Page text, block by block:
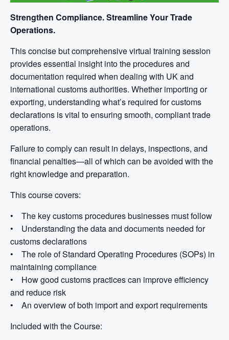
Strengthen Compliance. Streamline Your Trade
Operations.
This concise but comprehensive virtual training session
provides essential insight into the procedures and
documentation required when dealing with UK and
international customs authorities. Whether importing or
exporting, understanding what’s required for customs
declarations is vital to ensuring smooth, compliant trade
operations.
Failure to comply can result in delays, inspections, and
financial penalties—all of which can be avoided with the
right knowledge and preparation.
This course covers:
• The key customs procedures businesses must follow
• Understanding the data and documents needed for
customs declarations
• The role of Standard Operating Procedures (SOPs) in
maintaining compliance
• How good customs practices can improve efficiency
and reduce risk
• An overview of both import and export requirements
Included with the Course: